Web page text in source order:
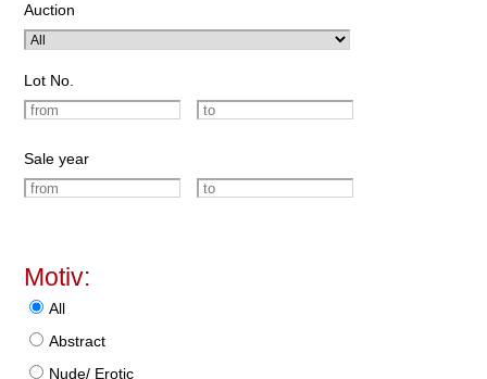
Auction
Lot No.
Sale year
Motiv:
All
Abstract
Nude/ Erotic